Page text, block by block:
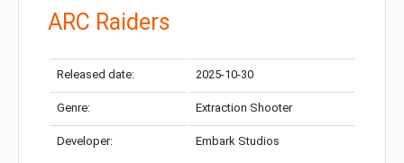
ARC Raiders
Released date: 2025-10-30
Genre: Extraction Shooter
Developer: Embark Studios